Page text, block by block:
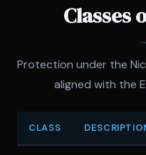
Classes
Protection under the
aligned with the
CLASS